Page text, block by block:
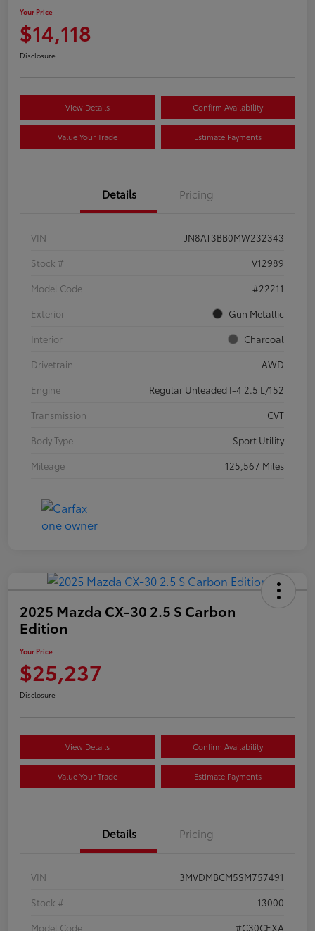
Your Price
$14,118
Disclosure
View Details Confirm Availability
Value Your Trade Estimate Payments
Details Pricing
VIN
JN8AT3BB0MW232343
Stock #
V12989
Model Code
#22211
Exterior
Gun Metallic
Interior
Charcoal
Drivetrain
AWD
Engine
Regular Unleaded I-4 2.5 L/152
Transmission
CVT
Body Type
Sport Utility
Mileage
125,567 Miles
2025 Mazda CX-30 2.5 S Carbon
Edition
Your Price
$25,237
Disclosure
View Details Confirm Availability
Value Your Trade Estimate Payments
Details Pricing
VIN
3MVDMBCM5SM757491
Stock #
13000
Model Code
#C30CEXA